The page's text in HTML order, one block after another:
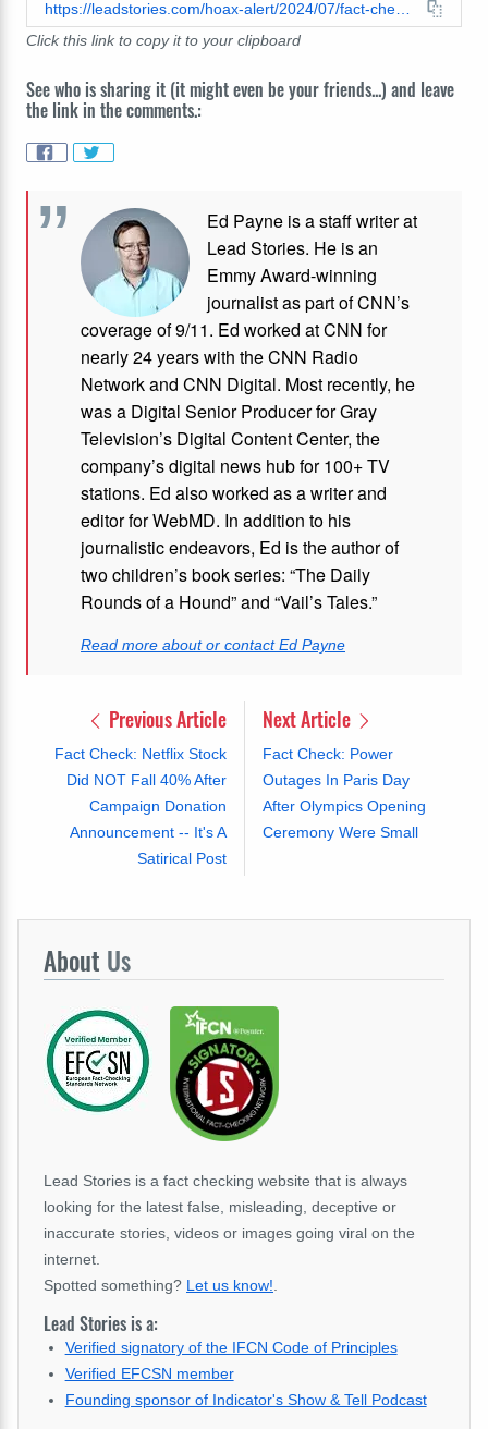
Click this link to copy it to your clipboard
See who is sharing it (it might even be your friends...) and leave
the link in the comments.:
Ed Payne is a staff writer at
Lead Stories. He is an
Emmy Award-winning
journalist as part of CNN’s
coverage of 9/11. Ed worked at CNN for
nearly 24 years with the CNN Radio
Network and CNN Digital. Most recently, he
was a Digital Senior Producer for Gray
Television’s Digital Content Center, the
company’s digital news hub for 100+ TV
stations. Ed also worked as a writer and
editor for WebMD. In addition to his
journalistic endeavors, Ed is the author of
two children’s book series: “The Daily
Rounds of a Hound” and “Vail’s Tales.”
Read more about or contact Ed Payne
Previous Article
Fact Check: Netflix Stock
Did NOT Fall 40% After
Campaign Donation
Announcement -- It's A
Satirical Post
Next Article
Fact Check: Power
Outages In Paris Day
After Olympics Opening
Ceremony Were Small
About Us
Lead Stories is a fact checking website that is always
looking for the latest false, misleading, deceptive or
inaccurate stories, videos or images going viral on the
internet.
Spotted something? Let us know!
Lead Stories is a:
Verified signatory of the IFCN Code of Principles
Verified EFCSN member
Founding sponsor of Indicator's Show & Tell Podcast